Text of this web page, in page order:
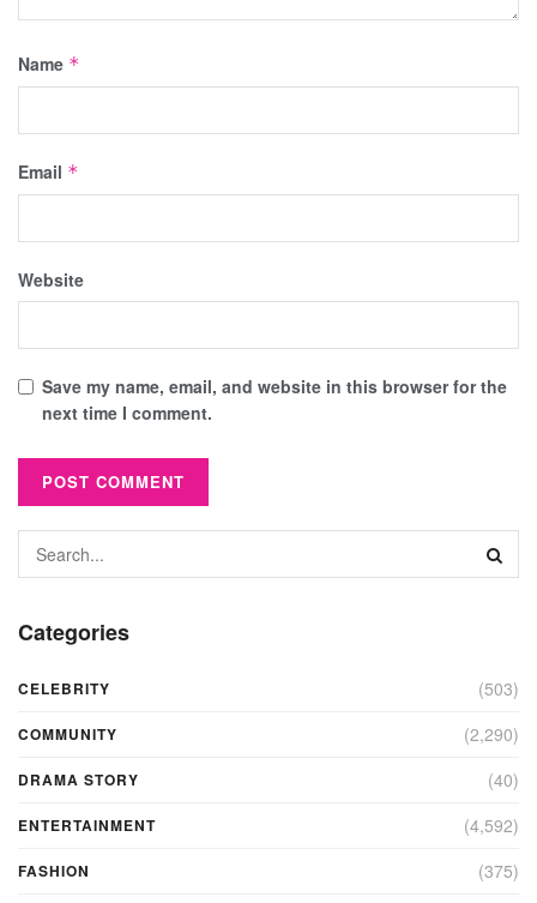
Name *
Email *
Website
Save my name, email, and website in this browser for the
next time I comment.
Categories
CELEBRITY (503)
COMMUNITY (2,290)
DRAMA STORY (40)
ENTERTAINMENT (4,592)
FASHION (375)